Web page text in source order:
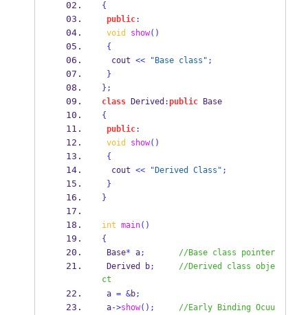
{
public:
void
show()
{
  cout
<< "Base class" ;
}
} ;
class
Derived :public Base
{
public:
void
show()
{
  cout
<< "Derived Class" ;
}
}
int main()
{
Base* a;
//Base class pointer
Derived
b; //Derived class obje
ct
a = &b;
a->show(); //Early Binding Ocuu